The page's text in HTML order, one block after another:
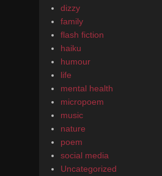
dizzy
family
flash fiction
haiku
humour
life
mental health
micropoem
music
nature
poem
social media
Uncategorized